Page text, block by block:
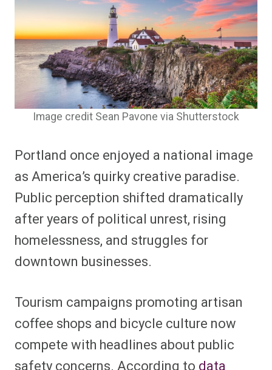
Image credit Sean Pavone via Shutterstock
Portland once enjoyed a national image
as America’s quirky creative paradise.
Public perception shifted dramatically
after years of political unrest, rising
homelessness, and struggles for
downtown businesses.
Tourism campaigns promoting artisan
coffee shops and bicycle culture now
compete with headlines about public